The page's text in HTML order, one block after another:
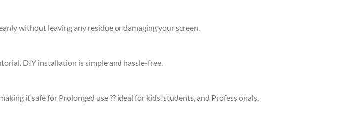
without leaving any residue or damaging your screen.
DIY installation is simple and hassle-free.
it safe for Prolonged use ?? ideal for kids, students, and Professionals.